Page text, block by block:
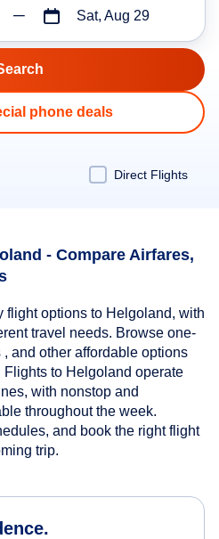
Sat, Aug 29
phone deals
Direct Flights
- Compare Airfares,
flight options to Helgoland, with
travel needs. Browse one-
and other affordable options
to Helgoland operate
with nonstop and
throughout the week.
and book the right flight
trip.